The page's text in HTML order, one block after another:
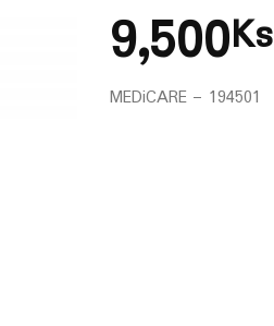
9,500Ks
MEDiCARE – 194501